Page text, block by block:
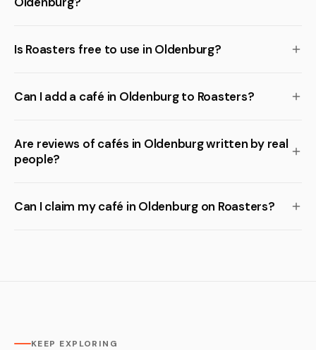
Is Roasters free to use in Oldenburg?
Can I add a café in Oldenburg to Roasters?
Are reviews of cafés in Oldenburg written by real
people?
Can I claim my café in Oldenburg on Roasters?
KEEP EXPLORING